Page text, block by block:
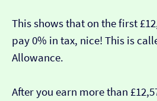
This shows that on the first
pay 0% in tax, nice! This is
Allowance.
After you earn more than